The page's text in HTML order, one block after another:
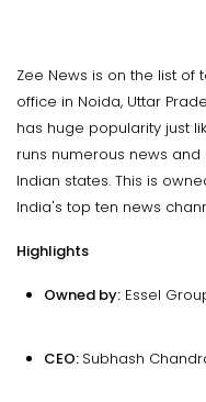
Zee News is on the list of
office in Noida, Uttar
has huge popularity just
runs numerous news
Indian states. This is
India's top ten news
Highlights
Owned by: Essel
CEO: Subhash